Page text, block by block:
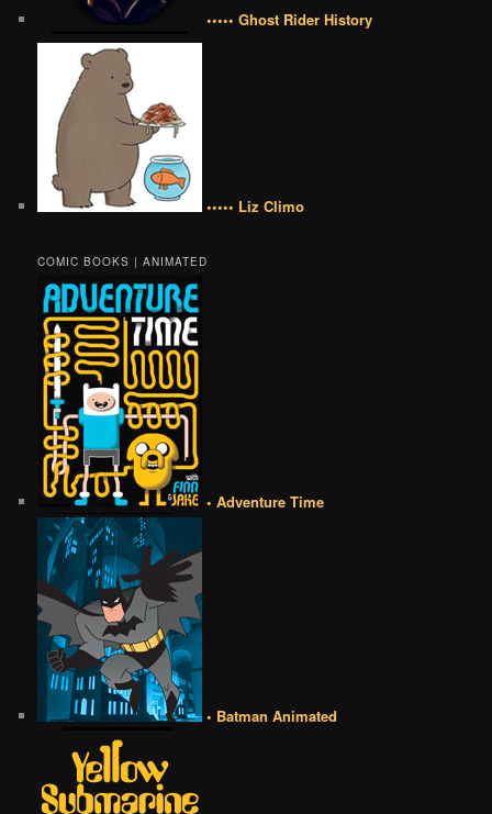
••••• Ghost Rider History
••••• Liz Climo
COMIC BOOKS | ANIMATED
• Adventure Time
• Batman Animated